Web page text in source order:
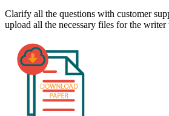
Clarify all the questions with customer
upload all the necessary files for the writer